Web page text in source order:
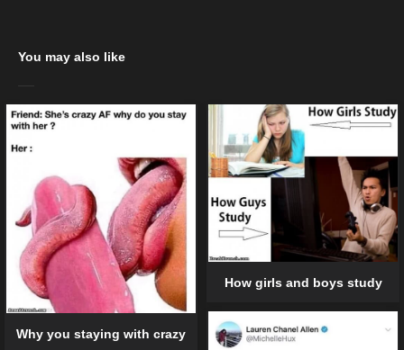
You may also like
Why you staying with crazy
How girls and boys study